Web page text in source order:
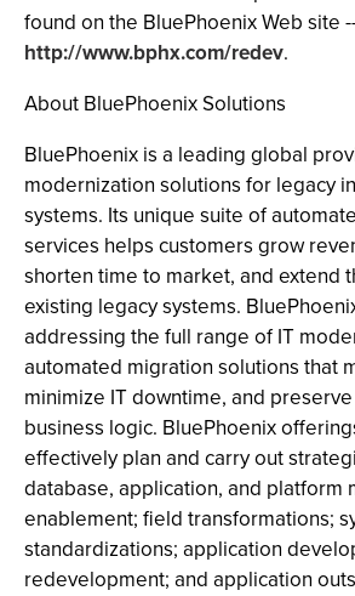
found on the BluePhoenix Web site
http://www.bphx.com/redev.
About BluePhoenix Solutions
BluePhoenix is a leading global
modernization solutions for legacy
systems. Its unique suite of
services helps customers grow
shorten time to market, and extend
existing legacy systems.
addressing the full range of IT
automated migration solutions that
minimize IT downtime, and
business logic. BluePhoenix
effectively plan and carry out
database, application, and platform
enablement; field transformations;
standardizations; application
redevelopment; and application